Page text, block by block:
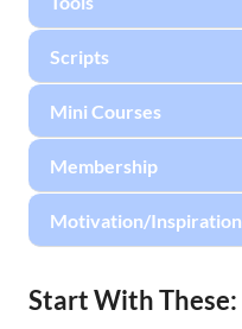
Scripts
Mini Courses
Membership
Motivation/Inspiration
Start With These: